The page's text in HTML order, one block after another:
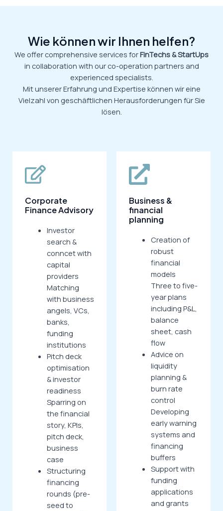
Wie können wir Ihnen helfen?
We offer comprehensive services forFinTechs & StartUps
in collaboration with our co-operation partners and
experienced specialists.
Mit unserer Erfahrung und Expertise können wir eine
Vielzahl von geschäftlichen Herausforderungen für Sie
lösen.
Corporate
Finance Advisory
Investor
search &
conncet with
capital
providers
Matching
with business
angels, VCs,
banks,
funding
institutions
Pitch deck
optimisation
& investor
readiness
Sparring on
the financial
story, KPIs,
pitch deck,
business
case
Structuring
financing
rounds (pre-
seed to
Business &
financial
planning
Creation of
robust
financial
models
Three to five-
year plans
including P&L,
balance
sheet, cash
flow
Advice on
liquidity
planning &
burn rate
control
Developing
early warning
systems and
financing
buffers
Support with
funding
applications
and grants